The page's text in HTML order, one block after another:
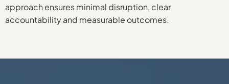
approach ensures minimal disruption, clear
accountability and measurable outcomes.